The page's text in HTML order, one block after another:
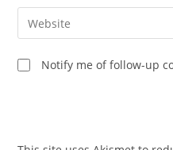
comment
email
address
comment
Enter
your
website
URL
Notify me of follow-up